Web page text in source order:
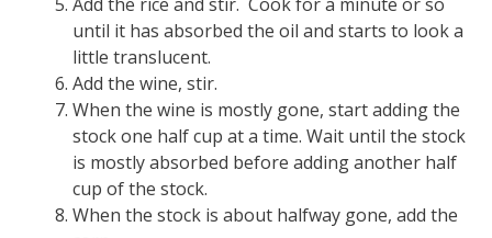
until it has absorbed the oil and starts to look a
little translucent.
Add the wine, stir.
When the wine is mostly gone, start adding the
stock one half cup at a time. Wait until the stock
is mostly absorbed before adding another half
cup of the stock.
When the stock is about halfway gone, add the